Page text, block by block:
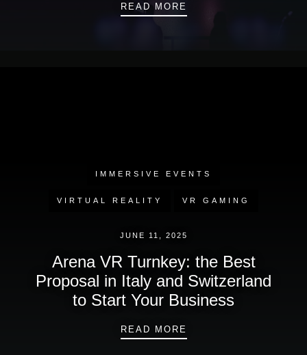
READ MORE
IMMERSIVE EVENTS
VIRTUAL REALITY VR GAMING
JUNE 11, 2025
Arena VR Turnkey: the Best
Proposal in Italy and Switzerland
to Start Your Business
READ MORE